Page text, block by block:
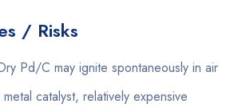
/ Risks
Pd/C may ignite spontaneously in air
catalyst, relatively expensive